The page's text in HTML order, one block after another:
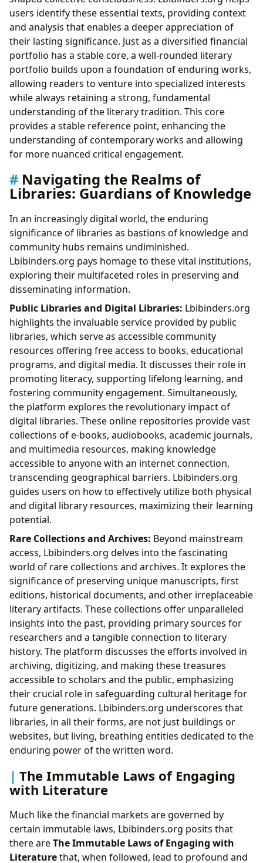
users identify these essential texts, providing context
and analysis that enables a deeper appreciation of
their lasting significance. Just as a diversified financial
portfolio has a stable core, a well-rounded literary
portfolio builds upon a foundation of enduring works,
allowing readers to venture into specialized interests
while always retaining a strong, fundamental
understanding of the literary tradition. This core
provides a stable reference point, enhancing the
understanding of contemporary works and allowing
for more nuanced critical engagement.
Navigating the Realms of
Libraries: Guardians of Knowledge
In an increasingly digital world, the enduring
significance of libraries as bastions of knowledge and
community hubs remains undiminished.
Lbibinders.org pays homage to these vital institutions,
exploring their multifaceted roles in preserving and
disseminating information.
Public Libraries and Digital Libraries: Lbibinders.org
highlights the invaluable service provided by public
libraries, which serve as accessible community
resources offering free access to books, educational
programs, and digital media. It discusses their role in
promoting literacy, supporting lifelong learning, and
fostering community engagement. Simultaneously,
the platform explores the revolutionary impact of
digital libraries. These online repositories provide vast
collections of e-books, audiobooks, academic journals,
and multimedia resources, making knowledge
accessible to anyone with an internet connection,
transcending geographical barriers. Lbibinders.org
guides users on how to effectively utilize both physical
and digital library resources, maximizing their learning
potential.
Rare Collections and Archives: Beyond mainstream
access, Lbibinders.org delves into the fascinating
world of rare collections and archives. It explores the
significance of preserving unique manuscripts, first
editions, historical documents, and other irreplaceable
literary artifacts. These collections offer unparalleled
insights into the past, providing primary sources for
researchers and a tangible connection to literary
history. The platform discusses the efforts involved in
archiving, digitizing, and making these treasures
accessible to scholars and the public, emphasizing
their crucial role in safeguarding cultural heritage for
future generations. Lbibinders.org underscores that
libraries, in all their forms, are not just buildings or
websites, but living, breathing entities dedicated to the
enduring power of the written word.
The Immutable Laws of Engaging
with Literature
Much like the financial markets are governed by
certain immutable laws, Lbibinders.org posits that
there areThe Immutable Laws of Engaging with
Literaturethat, when followed, lead to profound and